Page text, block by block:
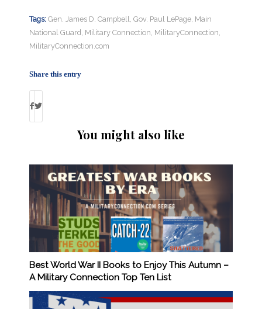
Tags: Gen. James D. Campbell, Gov. Paul LePage, Main
National Guard, Military Connection, MilitaryConnection,
MilitaryConnection.com
Share this entry
You might also like
Best World War II Books to Enjoy This Autumn –
A Military Connection Top Ten List